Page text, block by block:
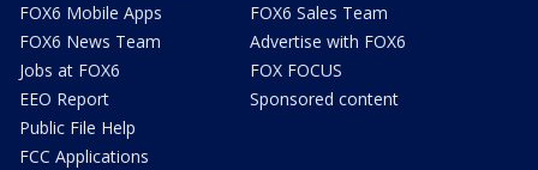
FOX6 Mobile Apps
FOX6 News Team
Jobs at FOX6
EEO Report
Public File Help
FCC Applications
FOX6 Sales Team
Advertise with FOX6
FOX FOCUS
Sponsored content